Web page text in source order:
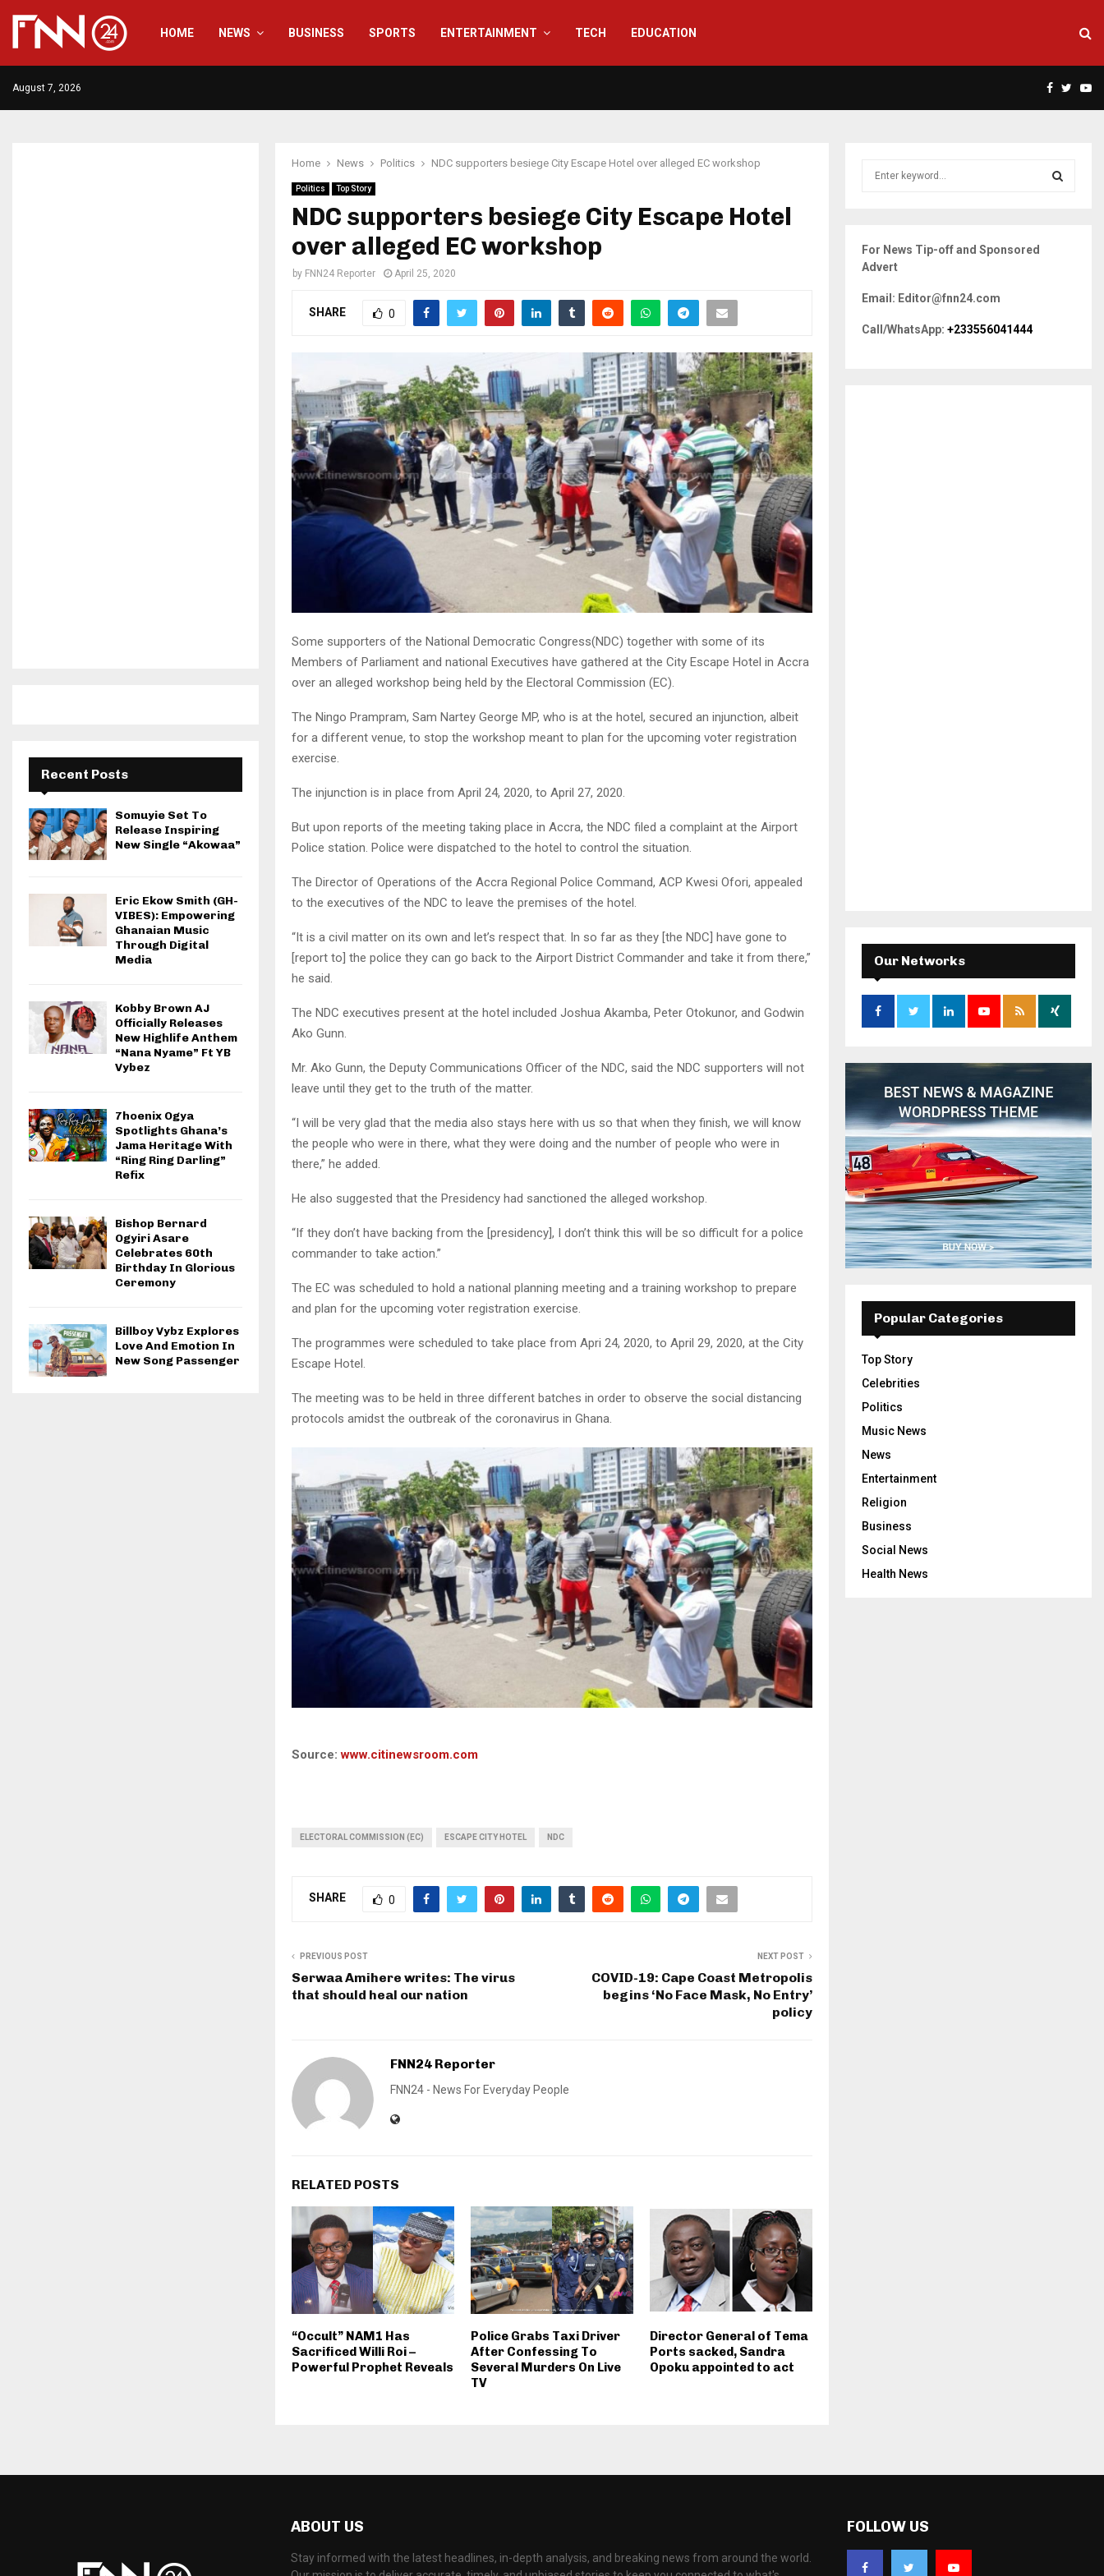
HOME NEWS BUSINESS SPORTS ENTERTAINMENT TECH EDUCATION
August 7, 2026 Facebook
Home News Politics NDC supporters besiege City Escape Hotel over alleged EC workshop
Politics Top Story
NDC supporters besiege City Escape Hotel
over alleged EC workshop
by FNN24 Reporter April 25, 2020
SHARE 0
Some supporters of the National Democratic Congress(NDC) together with some of its
Members of Parliament and national Executives have gathered at the City Escape Hotel in Accra
over an alleged workshop being held by the Electoral Commission (EC).
The Ningo Prampram, Sam Nartey George MP, who is at the hotel, secured an injunction, albeit
for a different venue, to stop the workshop meant to plan for the upcoming voter registration
exercise.
The injunction is in place from April 24, 2020, to April 27, 2020.
But upon reports of the meeting taking place in Accra, the NDC filed a complaint at the Airport
Police station. Police were dispatched to the hotel to control the situation.
The Director of Operations of the Accra Regional Police Command, ACP Kwesi Ofori, appealed
to the executives of the NDC to leave the premises of the hotel.
“It is a civil matter on its own and let’s respect that. In so far as they [the NDC] have gone to
[report to] the police they can go back to the Airport District Commander and take it from there,”
he said.
The NDC executives present at the hotel included Joshua Akamba, Peter Otokunor, and Godwin
Ako Gunn.
Mr. Ako Gunn, the Deputy Communications Officer of the NDC, said the NDC supporters will not
leave until they get to the truth of the matter.
“I will be very glad that the media also stays here with us so that when they finish, we will know
the people who were in there, what they were doing and the number of people who were in
there,” he added.
He also suggested that the Presidency had sanctioned the alleged workshop.
“If they don’t have backing from the [presidency], I don’t think this will be so difficult for a police
commander to take action.”
The EC was scheduled to hold a national planning meeting and a training workshop to prepare
and plan for the upcoming voter registration exercise.
The programmes were scheduled to take place from Apri 24, 2020, to April 29, 2020, at the City
Escape Hotel.
The meeting was to be held in three different batches in order to observe the social distancing
protocols amidst the outbreak of the coronavirus in Ghana.
Source:www.citinewsroom.com
ELECTORAL COMMISSION (EC) ESCAPE CITY HOTEL NDC
SHARE 0
PREVIOUS POST
Serwaa Amihere writes: The virus
that should heal our nation
NEXT POST
COVID-19: Cape Coast Metropolis
begins ‘No Face Mask, No Entry’
policy
FNN24 Reporter
FNN24 - News For Everyday People
RELATED POSTS
“Occult” NAM1 Has
Sacrificed Willi Roi –
Powerful Prophet Reveals
Police Grabs Taxi Driver
After Confessing To
Several Murders On Live
TV
Director General of Tema
Ports sacked, Sandra
Opoku appointed to act
Recent Posts
Somuyie Set To
Release Inspiring
New Single “Akowaa”
Eric Ekow Smith (GH-
VIBES): Empowering
Ghanaian Music
Through Digital
Media
Kobby Brown AJ
Officially Releases
New Highlife Anthem
“Nana Nyame” Ft YB
Vybez
7hoenix Ogya
Spotlights Ghana’s
Jama Heritage With
“Ring Ring Darling”
Refix
Bishop Bernard
Ogyiri Asare
Celebrates 60th
Birthday In Glorious
Ceremony
Billboy Vybz Explores
Love And Emotion In
New Song Passenger
h
f
r
:
For News Tip-off and Sponsored
Advert
Email: Editor@fnn24.com
Call/WhatsApp: +233556041444
Our Networks
Popular Categories
Top Story
Celebrities
Politics
Music News
News
Entertainment
Religion
Business
Social News
Health News
ABOUT US
Stay informed with the latest headlines, in-depth analysis, and breaking news from around the world.
FOLLOW US